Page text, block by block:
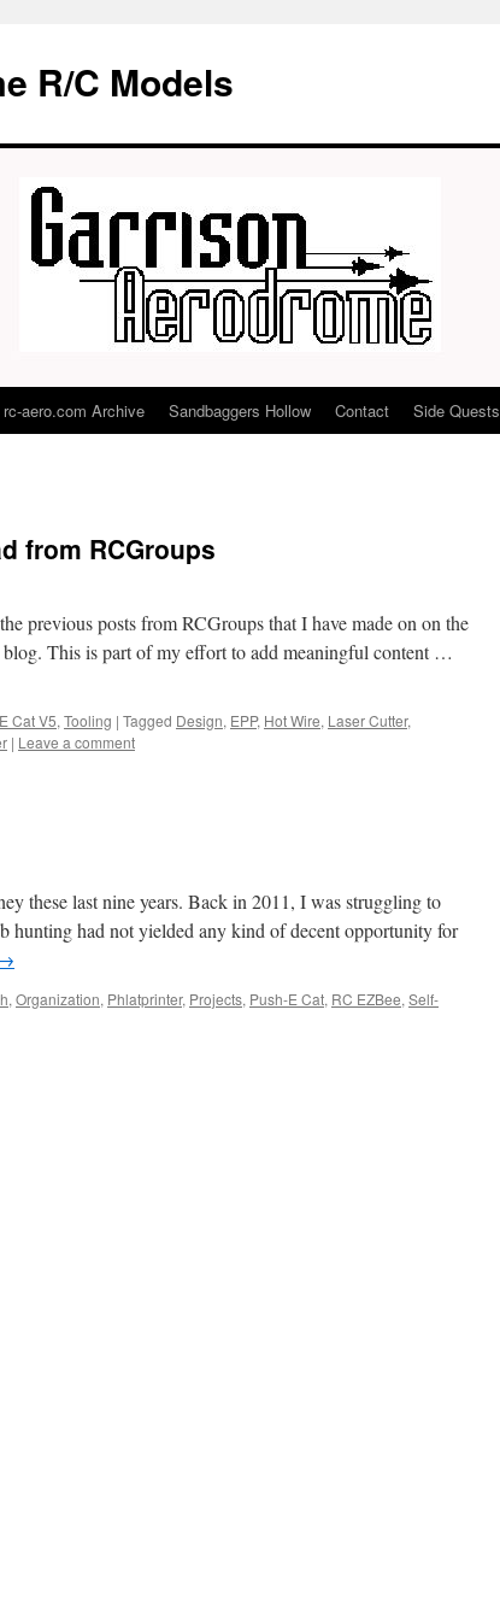
R/C Models
rc-aero.com Archive Sandbaggers Hollow Contact Side Quests
from RCGroups
previous posts from RCGroups that I have made on on the
This is part of my effort to add meaningful content …
Cat V5, Tooling | Tagged Design, EPP, Hot Wire, Laser Cutter,
| Leave a comment
these last nine years. Back in 2011, I was struggling to
hunting had not yielded any kind of decent opportunity for
, Organization, Phlatprinter, Projects, Push-E Cat, RC EZBee, Self-